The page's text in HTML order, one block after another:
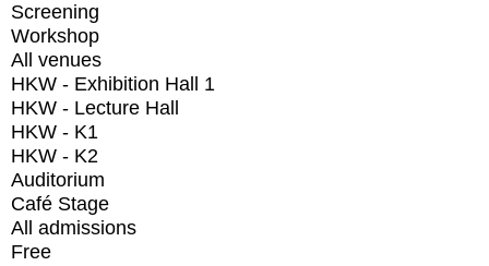
Screening
Workshop
All venues
HKW - Exhibition Hall 1
HKW - Lecture Hall
HKW - K1
HKW - K2
Auditorium
Café Stage
All admissions
Free